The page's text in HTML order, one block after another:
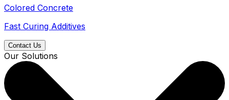
Colored Concrete
Fast Curing Additives
Contact Us
Our Solutions